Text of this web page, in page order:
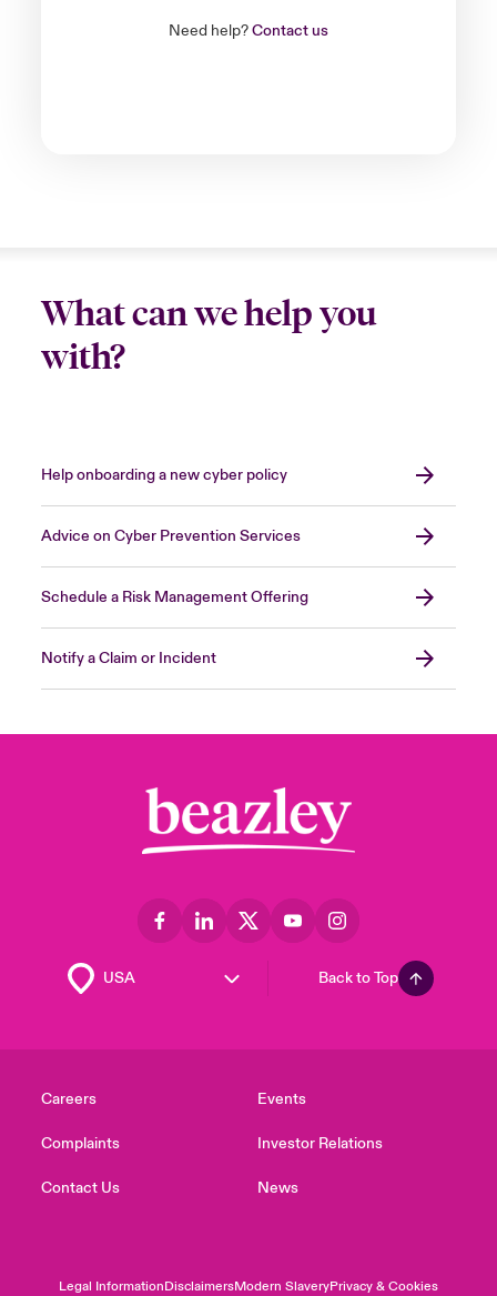
Need help?Contact us
What can we help you
with?
Help onboarding a new cyber policy
Advice on Cyber Prevention Services
Schedule a Risk Management Offering
Notify a Claim or Incident
Back to Top
Careers
Complaints
Contact Us
Events
Investor Relations
News
Legal InformationDisclaimersModern SlaveryPrivacy & Cookies